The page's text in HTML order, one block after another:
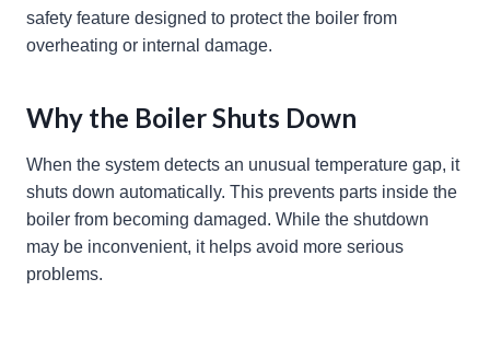
safety feature designed to protect the boiler from
overheating or internal damage.
Why the Boiler Shuts Down
When the system detects an unusual temperature gap, it
shuts down automatically. This prevents parts inside the
boiler from becoming damaged. While the shutdown
may be inconvenient, it helps avoid more serious
problems.